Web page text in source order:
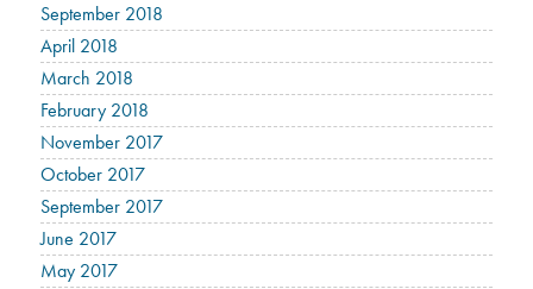
September 2018
April 2018
March 2018
February 2018
November 2017
October 2017
September 2017
June 2017
May 2017